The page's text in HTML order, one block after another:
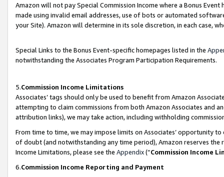
Amazon will not pay Special Commission Income where a Bonus
made using invalid email addresses, use of bots or automated
your Site). Amazon will determine in its sole discretion, in each case,
Special Links to the Bonus Event-specific homepages listed in the
notwithstanding the Associates Program Participation Requirements.
5.Commission Income Limitations
Associates’ tags should only be used to benefit from Amazon
attempting to claim commissions from both Amazon Associates and
attribution links), we may take action, including withholding
From time to time, we may impose limits on Associates’ opportunity
of doubt (and notwithstanding any time period), Amazon reserves
Income Limitations, please see the Appendix(“Commission Income
6.Commission Income Reporting and Payment